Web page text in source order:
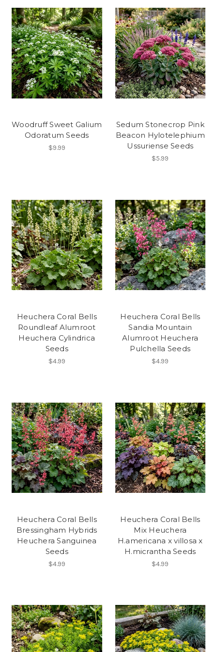
Woodruff Sweet Galium
Odoratum Seeds
$9.99
Sedum Stonecrop Pink
Beacon Hylotelephium
Ussuriense Seeds
$5.99
Heuchera Coral Bells
Roundleaf Alumroot
Heuchera Cylindrica
Seeds
$4.99
Heuchera Coral Bells
Sandia Mountain
Alumroot Heuchera
Pulchella Seeds
$4.99
Heuchera Coral Bells
Bressingham Hybrids
Heuchera Sanguinea
Seeds
$4.99
Heuchera Coral Bells
Mix Heuchera
H.americana x villosa x
H.micrantha Seeds
$4.99